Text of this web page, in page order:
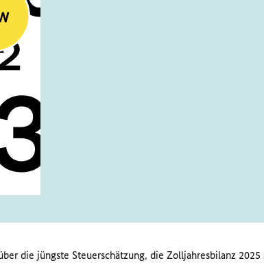
die jüngste Steuerschätzung, die Zolljahresbilanz